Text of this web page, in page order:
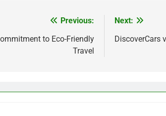
Previous:
to Eco-Friendly
Travel
Next:
DiscoverCars